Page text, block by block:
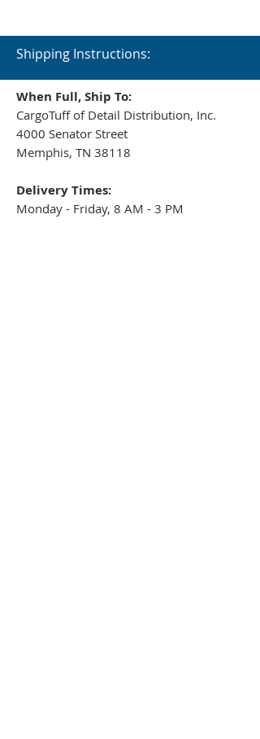
Shipping Instructions:
When Full, Ship To:
CargoTuff of Detail Distribution, Inc.
4000 Senator Street
Memphis, TN 38118
Delivery Times:
Monday - Friday, 8 AM - 3 PM